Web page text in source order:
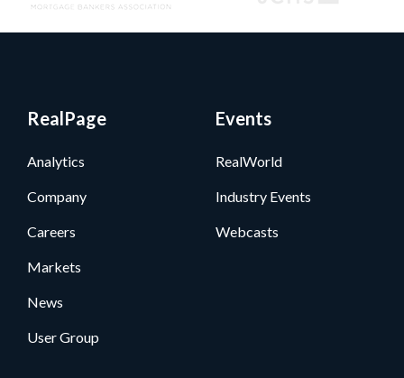
RealPage
Analytics
Company
Careers
Markets
News
User Group
Events
RealWorld
Industry Events
Webcasts